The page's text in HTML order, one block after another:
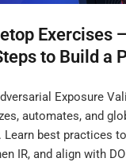
Exercises
to Build a
Exposure
automates, and
best practices
IR, and align with